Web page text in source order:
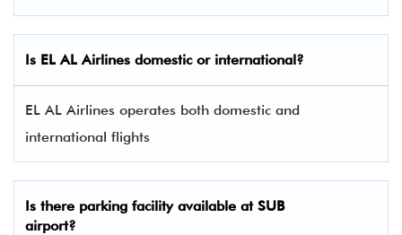
Is EL AL Airlines domestic or international?
EL AL Airlines operates both domestic and
international flights
Is there parking facility available at SUB
airport?